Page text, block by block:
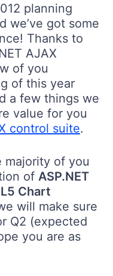
planning
we’ve got some
Thanks to
AJAX
of you
of this year
a few things we
value for you
control suite.
majority of you
of ASP.NET
Chart
will make sure
Q2 (expected
you are as